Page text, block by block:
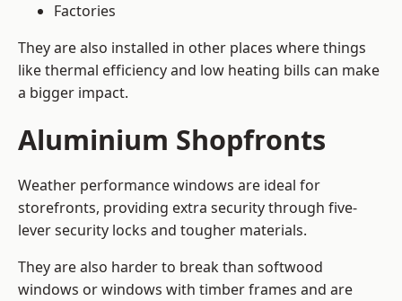
Factories
They are also installed in other places where things
like thermal efficiency and low heating bills can make
a bigger impact.
Aluminium Shopfronts
Weather performance windows are ideal for
storefronts, providing extra security through five-
lever security locks and tougher materials.
They are also harder to break than softwood
windows or windows with timber frames and are